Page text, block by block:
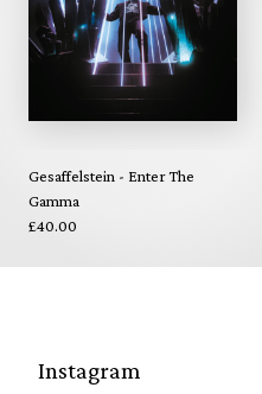
Gesaffelstein - Enter The
Gamma
£40.00
Instagram